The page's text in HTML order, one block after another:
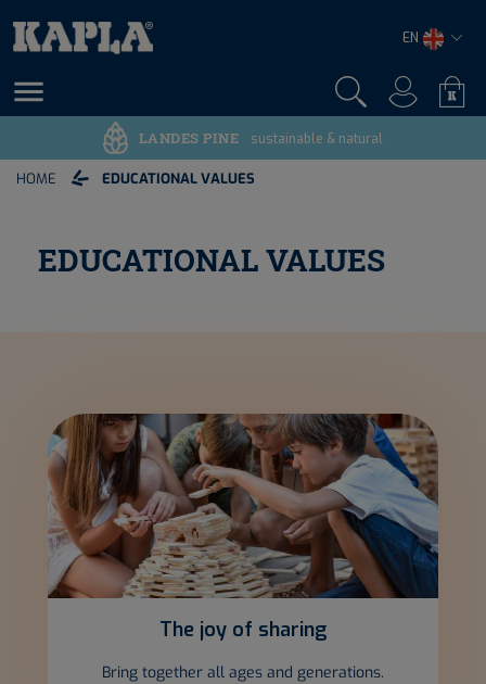
EN

LANDES PINE sustainable & natural
HOME EDUCATIONAL VALUES
EDUCATIONAL VALUES
The joy of sharing
Bring together all ages and generations.